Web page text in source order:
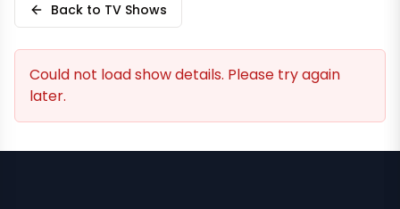
Back to TV Shows
Could not load show details. Please try again
later.